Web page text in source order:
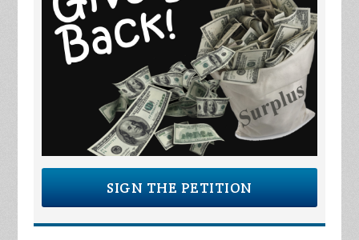
SIGN THE PETITION